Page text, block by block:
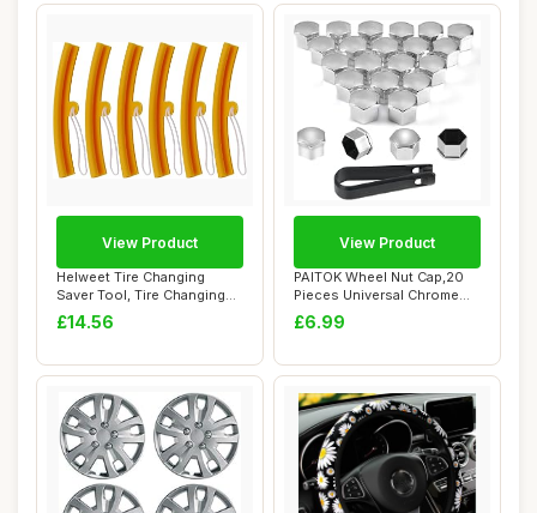
Helweet Tire Changing
Saver Tool, Tire Changing
Protection T...
£14.56
View Product
PAITOK Wheel Nut Cap,20
Pieces Universal Chrome
Plastic Whee...
£6.99
View Product